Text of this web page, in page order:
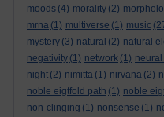
moods (4) morality (2)
mrna (1) multiverse (1) music
mystery (3) natural (2) natural
negativity (1) network (1)
night (2) nimitta (1) nirvana (2)
noble eigtfold path (1) noble
non-clinging (1) nonsense (1)